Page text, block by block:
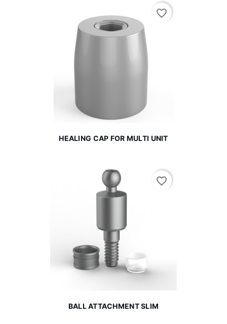
HEALING CAP FOR MULTI UNIT
favorite_border
BALL ATTACHMENT SLIM
favorite_border